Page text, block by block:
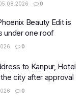
0
Beauty Edit is
under one roof
0
to Kanpur, Hotel
city after approval
0